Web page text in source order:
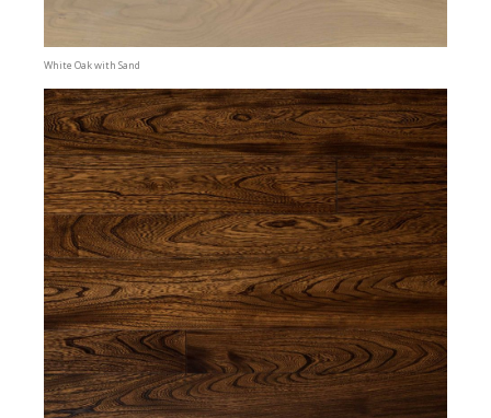
White Oak with Sand